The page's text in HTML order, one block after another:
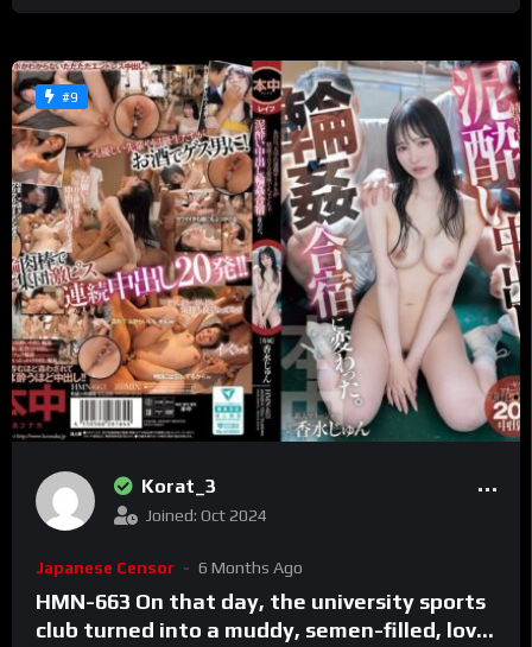
#9
Korat_3
Joined: Oct 2024
Japanese Censor 6 Months Ago
HMN-663 On that day, the university sports
club turned into a muddy, semen-filled, love